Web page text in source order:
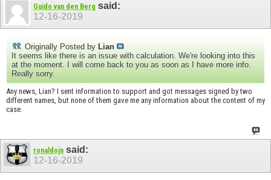
Guido van den Berg said:
12-16-2019
Originally Posted by Lian
It seems like there is an issue with calculation. We're looking into this
at the moment. I will come back to you as soon as I have more info.
Really sorry.
Any news, Lian? I sent information to support and got messages signed by two
different names, but none of them gave me any information about the content of my
case.
ronaldojn said:
12-16-2019